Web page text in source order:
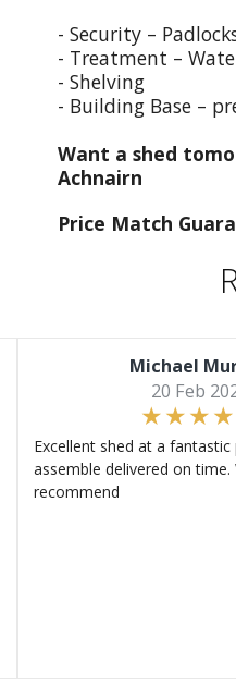
- Security –
- Treatment –
- Shelving
- Building Base –
Want a shed
Achnairn
Price Match
Michael
20 Feb
Excellent shed at a fantastic
assemble delivered on time.
recommend